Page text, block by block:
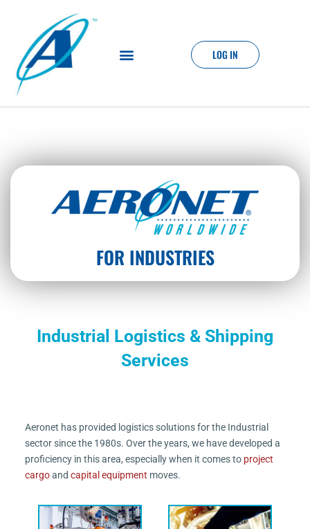
LOG IN
FOR INDUSTRIES
Industrial Logistics & Shipping
Services
Aeronet has provided logistics solutions for the Industrial
sector since the 1980s. Over the years, we have developed a
proficiency in this area, especially when it comes to project
cargoand capital equipment moves.